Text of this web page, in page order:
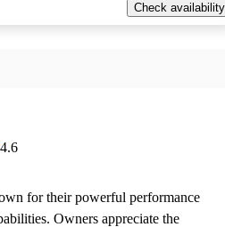
Check availability
4.6
for their powerful performance
Owners appreciate the